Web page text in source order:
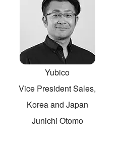
Yubico
Vice President Sales,
Korea and Japan
Junichi Otomo